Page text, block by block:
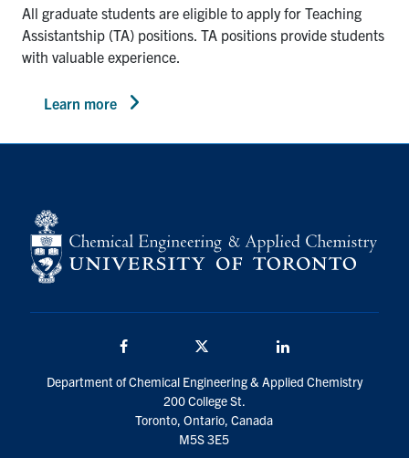
All graduate students are eligible to apply for Teaching
Assistantship (TA) positions. TA positions provide students
with valuable experience.
Learn more
Department of Chemical Engineering & Applied Chemistry
200 College St.
Toronto, Ontario, Canada
M5S 3E5